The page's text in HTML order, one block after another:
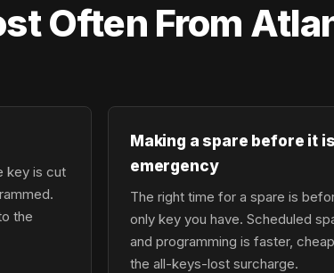
Often From
key is cut
the
Making a spare before it
emergency
The right time for a spare is
only key you have. Scheduled
and programming is faster,
the all-keys-lost surcharge.